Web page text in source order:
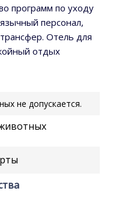
программ по уходу
персонал,
Отель для
отдых
не допускается.